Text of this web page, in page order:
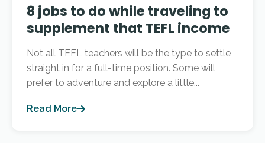
8 jobs to do while traveling to
supplement that TEFL income
Not all TEFL teachers will be the type to settle
straight in for a full-time position. Some will
prefer to adventure and explore a little...
Read More